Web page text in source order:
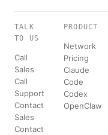
TALK
TO US
Call
Sales
Call
Support
Contact
Sales
Contact
PRODUCT
Network
Pricing
Claude
Code
Codex
OpenClaw